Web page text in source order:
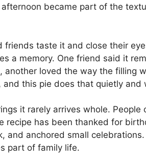
became part of the
friends taste it and close their
a memory. One friend said it
another loved the way the filling
and this pie does that quietly and
it rarely arrives whole. People
recipe has been thanked for
and anchored small
part of family life.